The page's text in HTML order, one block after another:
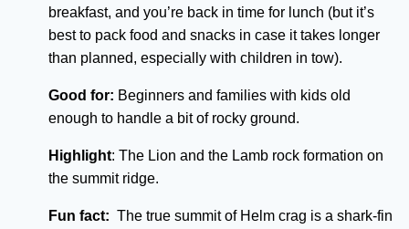
breakfast, and you’re back in time for lunch (but it’s
best to pack food and snacks in case it takes longer
than planned, especially with children in tow).
Good for: Beginners and families with kids old
enough to handle a bit of rocky ground.
Highlight: The Lion and the Lamb rock formation on
the summit ridge.
Fun fact: The true summit of Helm crag is a shark-fin